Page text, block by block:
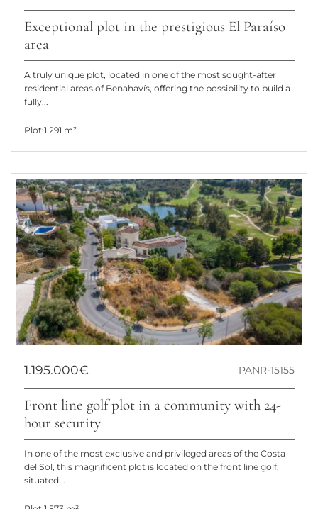
Exceptional plot in the prestigious El Paraíso
area
A truly unique plot, located in one of the most sought-after
residential areas of Benahavís, offering the possibility to build a
fully...
Plot:1.291 m²
1.195.000€ PANR-15155
Front line golf plot in a community with 24-
hour security
In one of the most exclusive and privileged areas of the Costa
del Sol, this magnificent plot is located on the front line golf,
situated...